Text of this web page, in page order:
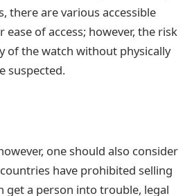
there are various accessible
of access; however, the risk
of the watch without physically
suspected.
one should also consider
have prohibited selling
get a person into trouble, legal